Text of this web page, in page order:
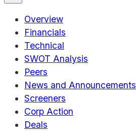
Overview
Financials
Technical
SWOT Analysis
Peers
News and Announcements
Screeners
Corp Action
Deals